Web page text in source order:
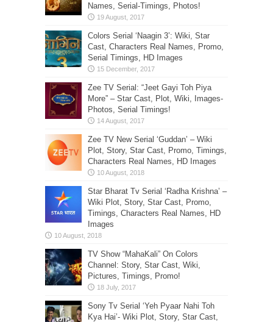
Names, Serial-Timings, Photos!
Colors Serial ‘Naagin 3’: Wiki, Star
Cast, Characters Real Names, Promo,
Serial Timings, HD Images
Zee TV Serial: “Jeet Gayi Toh Piya
More” – Star Cast, Plot, Wiki, Images-
Photos, Serial Timings!
Zee TV New Serial ‘Guddan’ – Wiki
Plot, Story, Star Cast, Promo, Timings,
Characters Real Names, HD Images
Star Bharat Tv Serial ‘Radha Krishna’ –
Wiki Plot, Story, Star Cast, Promo,
Timings, Characters Real Names, HD
Images
TV Show “MahaKali” On Colors
Channel: Story, Star Cast, Wiki,
Pictures, Timings, Promo!
Sony Tv Serial ‘Yeh Pyaar Nahi Toh
Kya Hai’- Wiki Plot, Story, Star Cast,